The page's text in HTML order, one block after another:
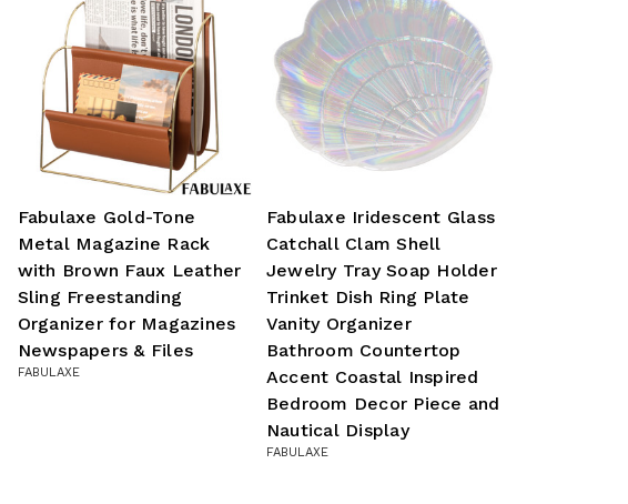
Fabulaxe Gold-Tone
Metal Magazine Rack
with Brown Faux Leather
Sling Freestanding
Organizer for Magazines
Newspapers & Files
FABULAXE
Fabulaxe Iridescent Glass
Catchall Clam Shell
Jewelry Tray Soap Holder
Trinket Dish Ring Plate
Vanity Organizer
Bathroom Countertop
Accent Coastal Inspired
Bedroom Decor Piece and
Nautical Display
FABULAXE